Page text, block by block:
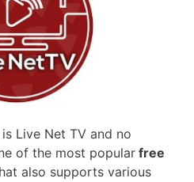
Live Net TV and no
of the most popular free
also supports various